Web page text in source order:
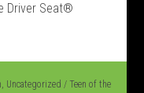
Driver Seat®
, Uncategorized / Teen of the